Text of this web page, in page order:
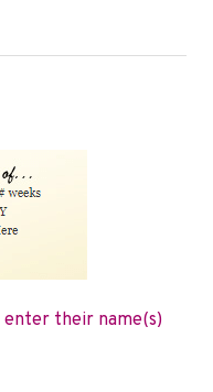
enter their name(s)